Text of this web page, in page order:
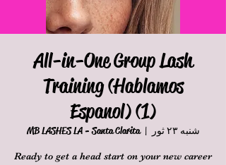
All-in-One Group Lash
Training (Hablamos
Espanol) (1)
شنبه ۲۳ ثور
  |
MB LASHES LA - Santa Clarita
Ready to get a head start on your new career